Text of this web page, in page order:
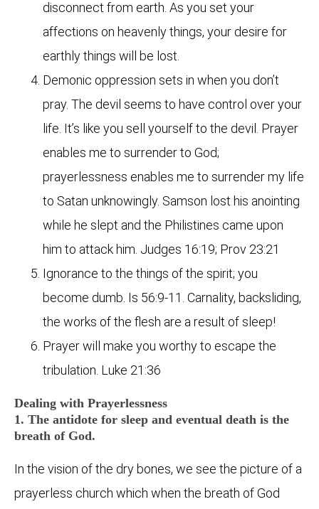
disconnect from earth. As you set your
affections on heavenly things, your desire for
earthly things will be lost.
Demonic oppression sets in when you don’t
pray. The devil seems to have control over your
life. It’s like you sell yourself to the devil. Prayer
enables me to surrender to God;
prayerlessness enables me to surrender my life
to Satan unknowingly. Samson lost his anointing
while he slept and the Philistines came upon
him to attack him. Judges 16:19; Prov 23:21
Ignorance to the things of the spirit; you
become dumb. Is 56:9-11. Carnality, backsliding,
the works of the flesh are a result of sleep!
Prayer will make you worthy to escape the
tribulation. Luke 21:36
Dealing with Prayerlessness
1. The antidote for sleep and eventual death is the
breath of God.
In the vision of the dry bones, we see the picture of a
prayerless church which when the breath of God